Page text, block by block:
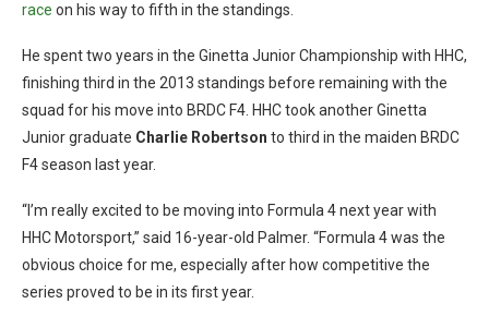
race on his way to fifth in the standings.
He spent two years in the Ginetta Junior Championship with HHC,
finishing third in the 2013 standings before remaining with the
squad for his move into BRDC F4. HHC took another Ginetta
Junior graduate Charlie Robertson to third in the maiden BRDC
F4 season last year.
“I’m really excited to be moving into Formula 4 next year with
HHC Motorsport,” said 16-year-old Palmer. “Formula 4 was the
obvious choice for me, especially after how competitive the
series proved to be in its first year.